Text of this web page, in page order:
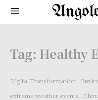
Tag: Healthy
Digital Transformation
extreme weather events